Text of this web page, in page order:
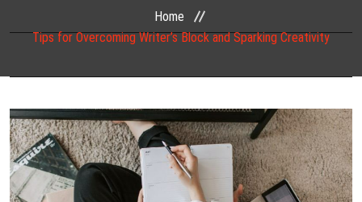
Home
Tips for Overcoming Writer’s Block and Sparking Creativity